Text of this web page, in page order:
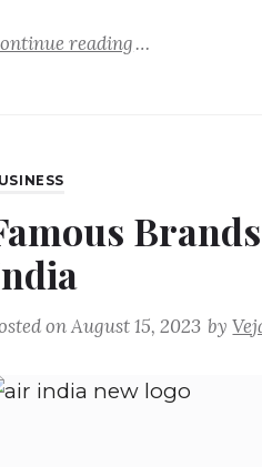
reading
onAugust 15, 2023 by